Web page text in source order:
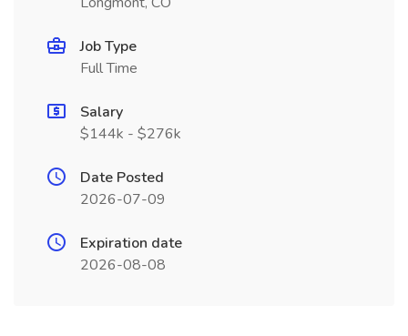
Job Type
Full Time
Salary
$144k - $276k
Date Posted
2026-07-09
Expiration date
2026-08-08